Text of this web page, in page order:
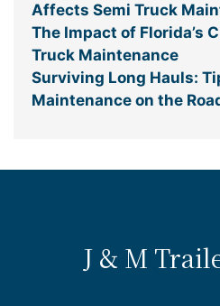
Affects Semi Truck
The Impact of Florida’s
Truck Maintenance
Surviving Long Hauls:
Maintenance on the
J & M